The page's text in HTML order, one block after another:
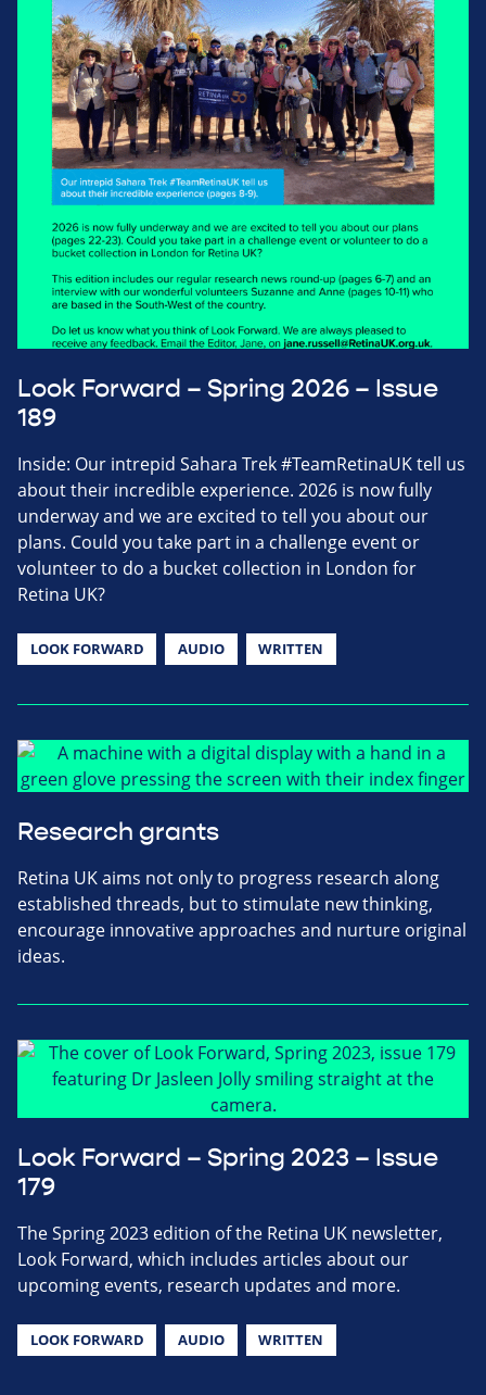
Look Forward – Spring 2026 – Issue
189
Inside: Our intrepid Sahara Trek #TeamRetinaUK tell us
about their incredible experience. 2026 is now fully
underway and we are excited to tell you about our
plans. Could you take part in a challenge event or
volunteer to do a bucket collection in London for
Retina UK?
LOOK FORWARD AUDIO WRITTEN
Research grants
Retina UK aims not only to progress research along
established threads, but to stimulate new thinking,
encourage innovative approaches and nurture original
ideas.
Look Forward – Spring 2023 – Issue
179
The Spring 2023 edition of the Retina UK newsletter,
Look Forward, which includes articles about our
upcoming events, research updates and more.
LOOK FORWARD AUDIO WRITTEN